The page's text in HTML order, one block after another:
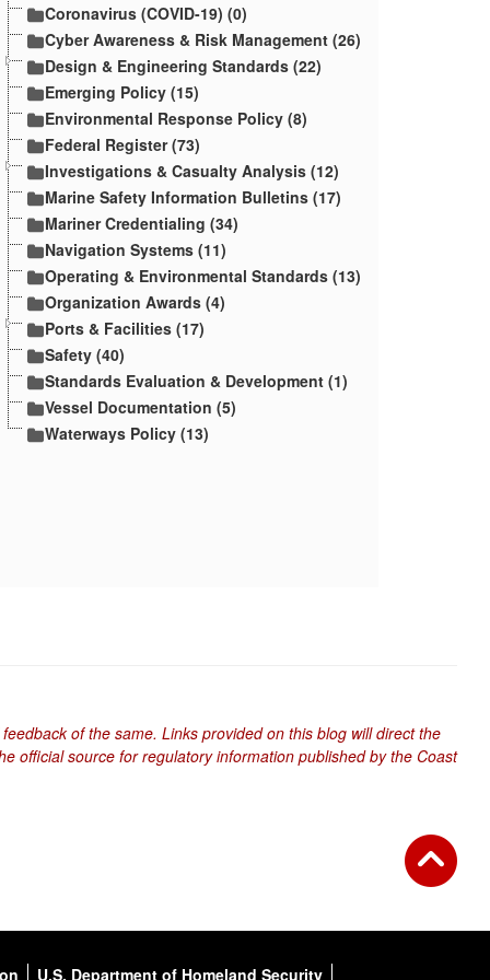
Coronavirus (COVID-19) (0)
Cyber Awareness & Risk Management (26)
Design & Engineering Standards (22)
Emerging Policy (15)
Environmental Response Policy (8)
Federal Register (73)
Investigations & Casualty Analysis (12)
Marine Safety Information Bulletins (17)
Mariner Credentialing (34)
Navigation Systems (11)
Operating & Environmental Standards (13)
Organization Awards (4)
Ports & Facilities (17)
Safety (40)
Standards Evaluation & Development (1)
Vessel Documentation (5)
Waterways Policy (13)
of the same. Links provided on this blog will direct the
official source for regulatory information published by the Coast
U.S. Department of Homeland Security